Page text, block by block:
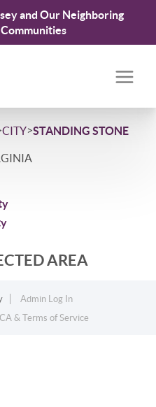
and Our Neighboring
CITY>STANDING STONE
AREA
Admin Log In
& Terms of Service